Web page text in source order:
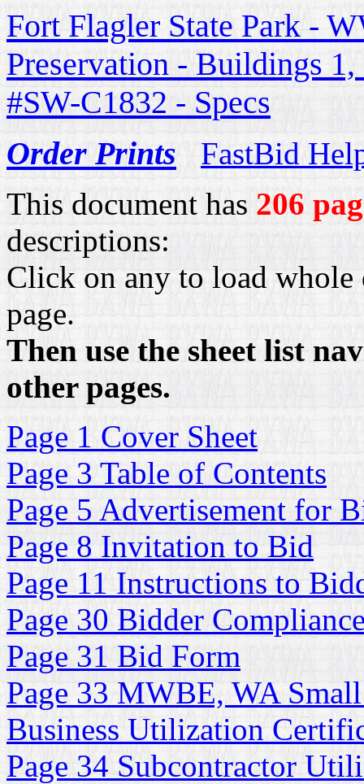
Fort Flagler State Park -
Preservation - Buildings
#SW-C1832 - Specs
Order Prints
FastBid
This document has 206
descriptions:
Click on any to load whole
page.
Then use the sheet list
other pages.
Page 1 Cover Sheet
Page 3 Table of Contents
Page 5 Advertisement for
Page 8 Invitation to Bid
Page 11 Instructions to
Page 30 Bidder
Page 31 Bid Form
Page 33 MWBE, WA
Business Utilization
Page 34 Subcontractor